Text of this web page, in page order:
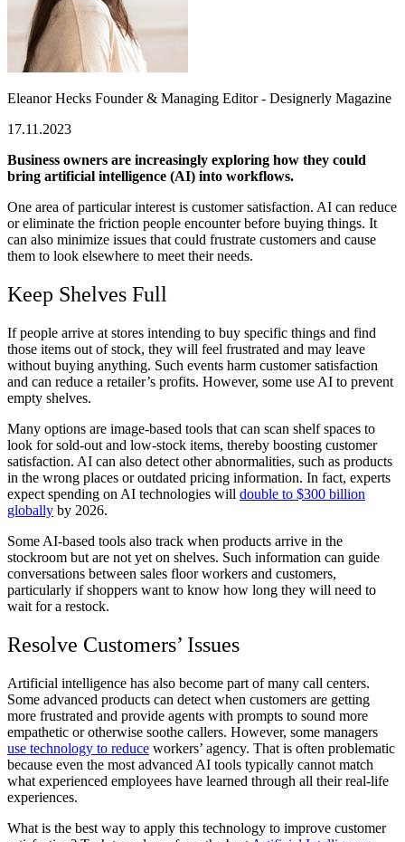
Eleanor Hecks Founder & Managing Editor - Designerly Magazine
17.11.2023
Business owners are increasingly exploring how they could
bring artificial intelligence (AI) into workflows.
One area of particular interest is customer satisfaction. AI can reduce
or eliminate the friction people encounter before buying things. It
can also minimize issues that could frustrate customers and cause
them to look elsewhere to meet their needs.
Keep Shelves Full
If people arrive at stores intending to buy specific things and find
those items out of stock, they will feel frustrated and may leave
without buying anything. Such events harm customer satisfaction
and can reduce a retailer’s profits. However, some use AI to prevent
empty shelves.
Many options are image-based tools that can scan shelf spaces to
look for sold-out and low-stock items, thereby boosting customer
satisfaction. AI can also detect other abnormalities, such as products
in the wrong places or outdated pricing information. In fact, experts
expect spending on AI technologies will double to $300 billion
globally by 2026.
Some AI-based tools also track when products arrive in the
stockroom but are not yet on shelves. Such information can guide
conversations between sales floor workers and customers,
particularly if shoppers want to know how long they will need to
wait for a restock.
Resolve Customers’ Issues
Artificial intelligence has also become part of many call centers.
Some advanced products can detect when customers are getting
more frustrated and provide agents with prompts to sound more
empathetic or otherwise soothe callers. However, some managers
use technology to reduce workers’ agency. That is often problematic
because even the most advanced AI tools typically cannot match
what experienced employees have learned through all their real-life
experiences.
What is the best way to apply this technology to improve customer